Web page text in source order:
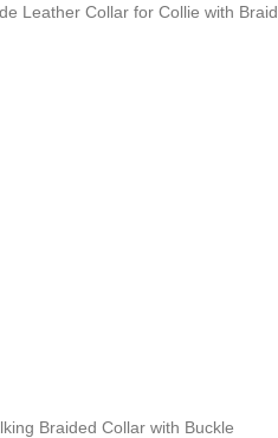
Leather Collar for Collie with Braid
Braided Collar with Buckle